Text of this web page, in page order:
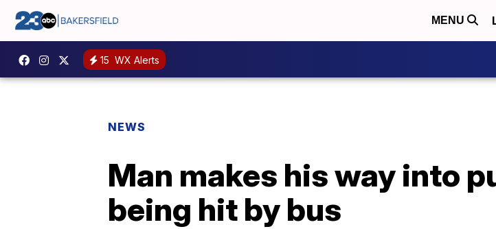
MENU
15 WX Alerts
NEWS
Man makes his way into
being hit by bus